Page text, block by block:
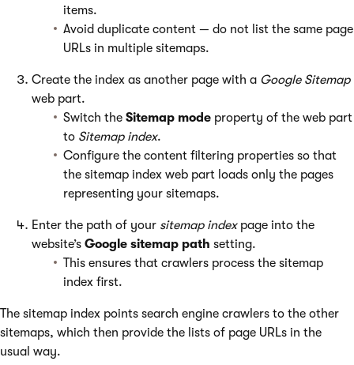
items.
Avoid duplicate content — do not list the same page
URLs in multiple sitemaps.
Create the index as another page with a Google Sitemap
web part.
Switch the Sitemap mode property of the web part
to Sitemap index.
Configure the content filtering properties so that
the sitemap index web part loads only the pages
representing your sitemaps.
Enter the path of your sitemap indexpage into the
website’s Google sitemap path setting.
This ensures that crawlers process the sitemap
index first.
The sitemap index points search engine crawlers to the other
sitemaps, which then provide the lists of page URLs in the
usual way.